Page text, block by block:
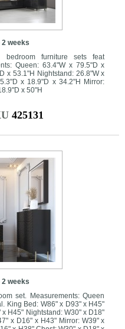
weeks
furniture sets feat
Queen: 63.4"W x 79.5"D x
x 53.1"H Nightstand: 26.8"W x
x 18.9"D x 34.2"H Mirror:
x 50"H
425131
weeks
set. Measurements: Queen
King Bed: W86" x D93" x H45"
H45" Nightstand: W30" x D18"
x D16" x H43" Mirror: W39" x